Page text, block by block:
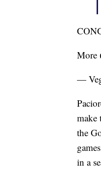
More
—
make
the
in a